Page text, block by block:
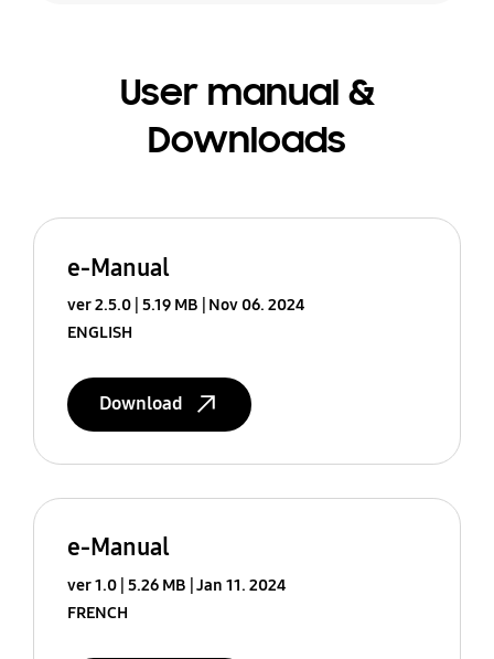
User manual &
Downloads
e-Manual
ver 2.5.0 5.19 MB
Nov 06. 2024
ENGLISH
Download
e-Manual
ver 1.0 5.26 MB Jan 11. 2024
FRENCH